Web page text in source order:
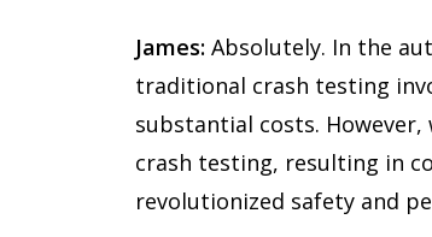
James: Absolutely. In the
traditional crash testing
substantial costs.
crash testing, resulting in
revolutionized safety and